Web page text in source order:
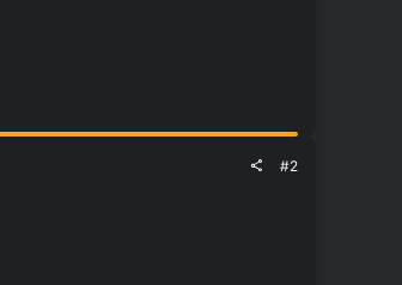
#2